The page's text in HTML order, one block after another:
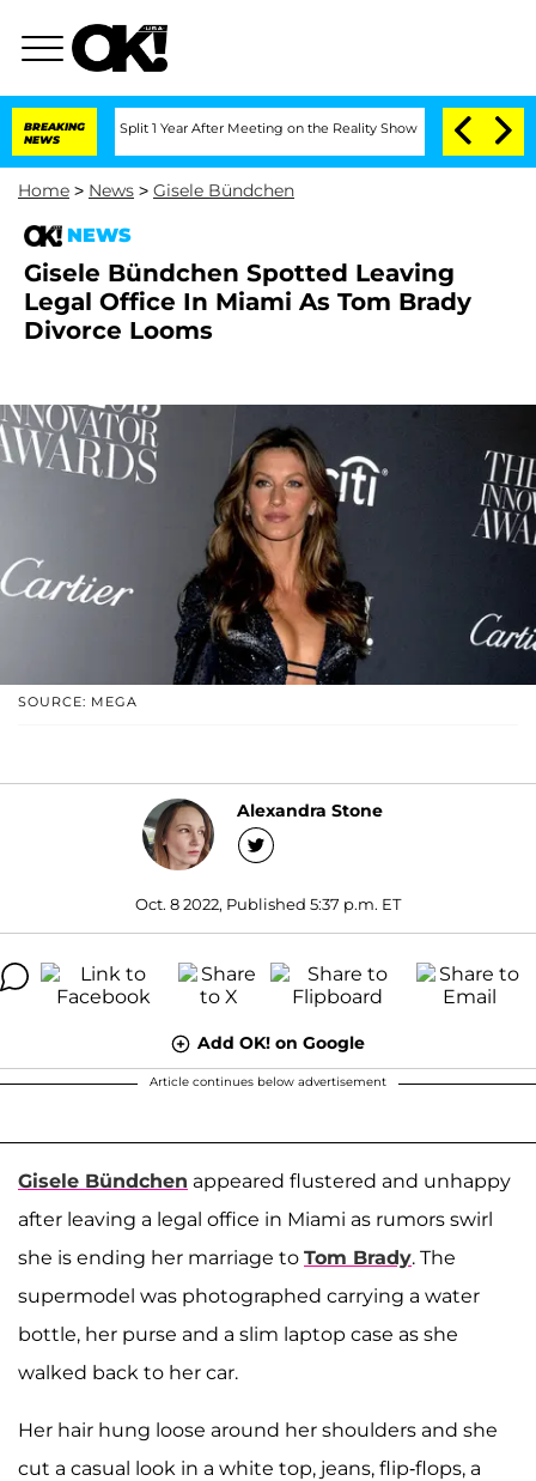
BREAKING
NEWS
Split 1 Year After Meeting on the Reality Show Senate Votes to
Home > News > Gisele Bündchen
NEWS
Gisele Bündchen Spotted Leaving
Legal Office In Miami As Tom Brady
Divorce Looms
SOURCE: MEGA
Alexandra Stone
Oct. 8 2022, Published 5:37 p.m. ET
Add OK! on Google
Article continues below advertisement
Gisele Bündchen appeared flustered and unhappy
after leaving a legal office in Miami as rumors swirl
she is ending her marriage to Tom Brady. The
supermodel was photographed carrying a water
bottle, her purse and a slim laptop case as she
walked back to her car.
Her hair hung loose around her shoulders and she
cut a casual look in a white top, jeans, flip-flops, a